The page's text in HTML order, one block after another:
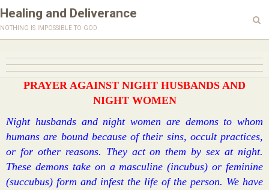
Healing and Deliverance
nothing is impossible to god
PRAYER AGAINST NIGHT HUSBANDS AND
NIGHT WOMEN
Night husbands and night women are demons to whom
humans are bound because of their sins, occult practices,
or for other reasons. They act on them by sex at night.
These demons take on a masculine (incubus) or feminine
(succubus) form and infest the life of the person. We have